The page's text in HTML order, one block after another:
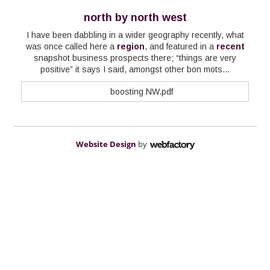
north by north west
I have been dabbling in a wider geography recently, what
was once called here a region, and featured in a recent
snapshot business prospects there; “things are very
positive” it says I said, amongst other bon mots...
boosting NW.pdf
Website Design by